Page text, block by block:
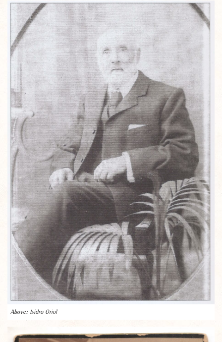
Isidro Oriol